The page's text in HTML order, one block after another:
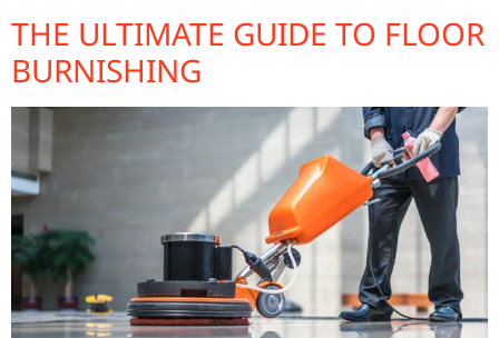
THE ULTIMATE GUIDE TO FLOOR
BURNISHING